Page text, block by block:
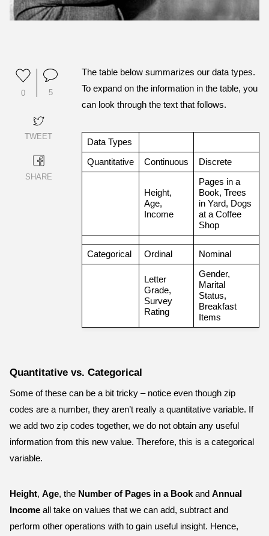
0 5
TWEET
SHARE
The table below summarizes our data types.
To expand on the information in the table, you
can look through the text that follows.
Data Types
Quantitative
Continuous Discrete
Height,
Age,
Income
Pages in a
Book, Trees
in Yard, Dogs
at a Coffee
Shop
Categorical Ordinal Nominal
Letter
Grade,
Survey
Rating
Gender,
Marital
Status,
Breakfast
Items
Quantitative vs. Categorical
Some of these can be a bit tricky – notice even though zip
codes are a number, they aren’t really a quantitative variable. If
we add two zip codes together, we do not obtain any useful
information from this new value. Therefore, this is a categorical
variable.
Height, Age, the Number of Pages in a Book and Annual
Income all take on values that we can add, subtract and
perform other operations with to gain useful insight. Hence,